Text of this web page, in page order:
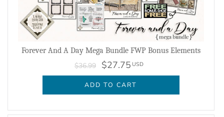
Forever And A Day Mega Bundle FWP Bonus Elements
$36.99 $27.75 USD
ADD TO CART